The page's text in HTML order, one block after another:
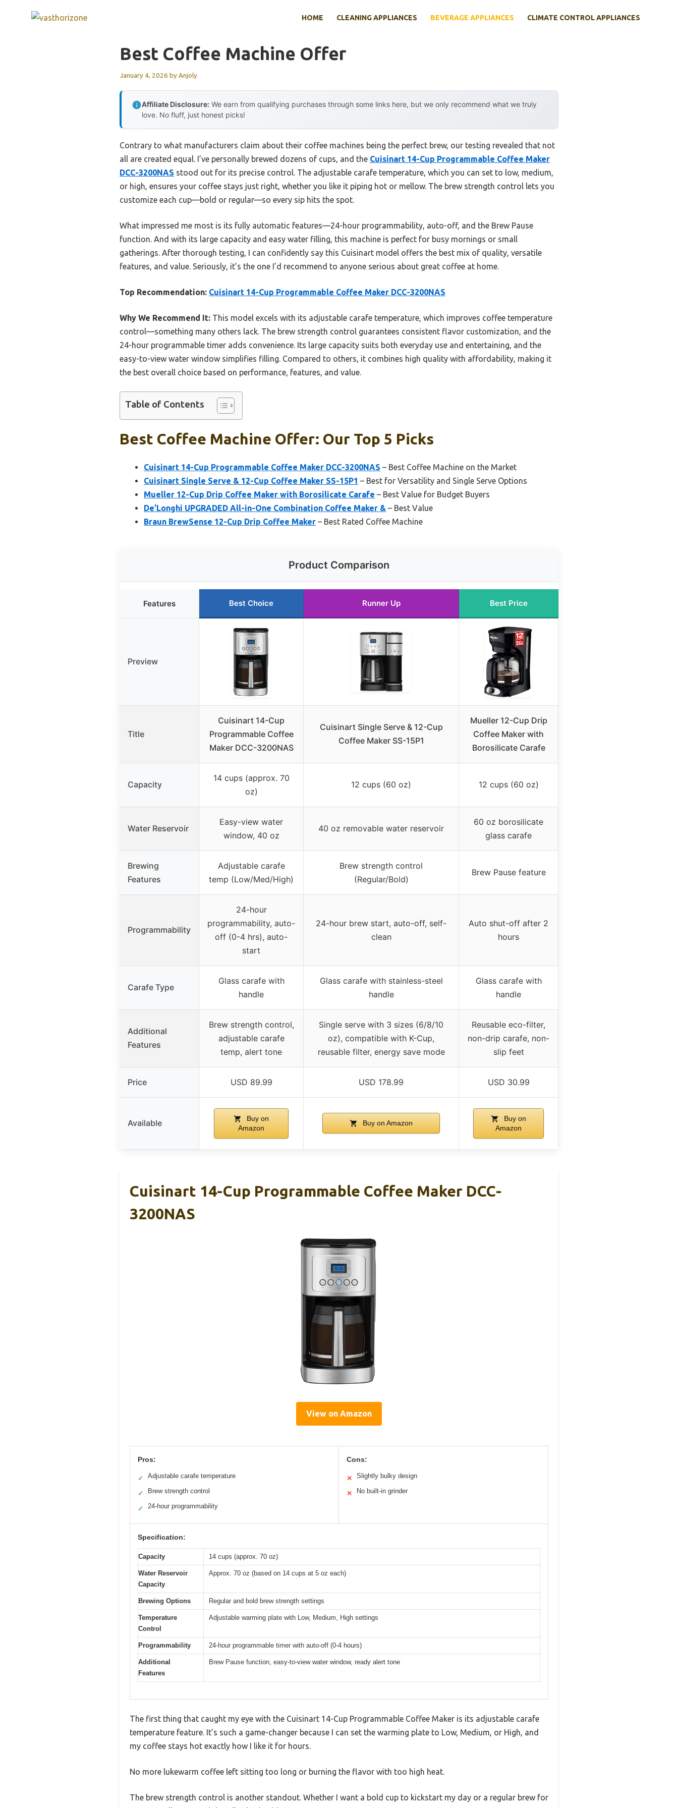
HOME CLEANING APPLIANCES BEVERAGE APPLIANCES CLIMATE CONTROL APPLIANCES
Best Coffee Machine Offer
January 4, 2026 byAnjoly
Affiliate Disclosure: We earn from qualifying purchases through some links here, but we only recommend what we truly
love. No fluff, just honest picks!
Contrary to what manufacturers claim about their coffee machines being the perfect brew, our testing revealed that not
all are created equal. I’ve personally brewed dozens of cups, and the Cuisinart 14-Cup Programmable Coffee Maker
DCC-3200NAS stood out for its precise control. The adjustable carafe temperature, which you can set to low, medium,
or high, ensures your coffee stays just right, whether you like it piping hot or mellow. The brew strength control lets you
customize each cup—bold or regular—so every sip hits the spot.
What impressed me most is its fully automatic features—24-hour programmability, auto-off, and the Brew Pause
function. And with its large capacity and easy water filling, this machine is perfect for busy mornings or small
gatherings. After thorough testing, I can confidently say this Cuisinart model offers the best mix of quality, versatile
features, and value. Seriously, it’s the one I’d recommend to anyone serious about great coffee at home.
Top Recommendation: Cuisinart 14-Cup Programmable Coffee Maker DCC-3200NAS
Why We Recommend It: This model excels with its adjustable carafe temperature, which improves coffee temperature
control—something many others lack. The brew strength control guarantees consistent flavor customization, and the
24-hour programmable timer adds convenience. Its large capacity suits both everyday use and entertaining, and the
easy-to-view water window simplifies filling. Compared to others, it combines high quality with affordability, making it
the best overall choice based on performance, features, and value.
Table of Contents
Best Coffee Machine Offer: Our Top 5 Picks
Cuisinart 14-Cup Programmable Coffee Maker DCC-3200NAS – Best Coffee Machine on the Market
Cuisinart Single Serve & 12-Cup Coffee Maker SS-15P1 – Best for Versatility and Single Serve Options
Mueller 12-Cup Drip Coffee Maker with Borosilicate Carafe – Best Value for Budget Buyers
De’Longhi UPGRADED All-in-One Combination Coffee Maker & – Best Value
Braun BrewSense 12-Cup Drip Coffee Maker – Best Rated Coffee Machine
Product Comparison
Features Best Choice Runner Up Best Price
Preview
Title
Cuisinart 14-Cup
Programmable Coffee
Maker DCC-3200NAS
Cuisinart Single Serve & 12-Cup
Coffee Maker SS-15P1
Mueller 12-Cup Drip
Coffee Maker with
Borosilicate Carafe
Capacity
14 cups (approx. 70
oz)
12 cups (60 oz) 12 cups (60 oz)
Water Reservoir
Easy-view water
window, 40 oz
40 oz removable water reservoir
60 oz borosilicate
glass carafe
Brewing
Features
Adjustable carafe
temp (Low/Med/High)
Brew strength control
(Regular/Bold)
Brew Pause feature
Programmability
24-hour
programmability, auto-
off (0-4 hrs), auto-
start
24-hour brew start, auto-off, self-
clean
Auto shut-off after 2
hours
Carafe Type
Glass carafe with
handle
Glass carafe with stainless-steel
handle
Glass carafe with
handle
Additional
Features
Brew strength control,
adjustable carafe
temp, alert tone
Single serve with 3 sizes (6/8/10
oz), compatible with K-Cup,
reusable filter, energy save mode
Reusable eco-filter,
non-drip carafe, non-
slip feet
Price USD 89.99 USD 178.99 USD 30.99
Available
Buy on
Amazon
Buy on Amazon
Buy on
Amazon
Cuisinart 14-Cup Programmable Coffee Maker DCC-
3200NAS
View on Amazon
Pros:
✓ Adjustable carafe temperature
✓ Brew strength control
✓ 24-hour programmability
Cons:
✕ Slightly bulky design
✕ No built-in grinder
Specification:
Capacity 14 cups (approx. 70 oz)
Water Reservoir
Capacity
Approx. 70 oz (based on 14 cups at 5 oz each)
Brewing Options Regular and bold brew strength settings
Temperature
Control
Adjustable warming plate with Low, Medium, High settings
Programmability 24-hour programmable timer with auto-off (0-4 hours)
Additional
Features
Brew Pause function, easy-to-view water window, ready alert tone
The first thing that caught my eye with the Cuisinart 14-Cup Programmable Coffee Maker is its adjustable carafe
temperature feature. It’s such a game-changer because I can set the warming plate to Low, Medium, or High, and
my coffee stays hot exactly how I like it for hours.
No more lukewarm coffee left sitting too long or burning the flavor with too high heat.
The brew strength control is another standout. Whether I want a bold cup to kickstart my day or a regular brew for